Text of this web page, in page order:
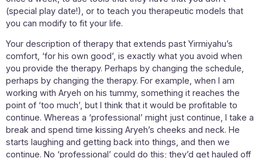
(special play date!), or to teach you therapeutic models that
you can modify to fit your life.
Your description of therapy that extends past Yirmiyahu’s
comfort, ‘for his own good’, is exactly what you avoid when
you provide the therapy. Perhaps by changing the schedule,
perhaps by changing the therapy. For example, when I am
working with Aryeh on his tummy, something it reaches the
point of ‘too much’, but I think that it would be profitable to
continue. Whereas a ‘professional’ might just continue, I take a
break and spend time kissing Aryeh’s cheeks and neck. He
starts laughing and getting back into things, and then we
continue. No ‘professional’ could do this; they’d get hauled off